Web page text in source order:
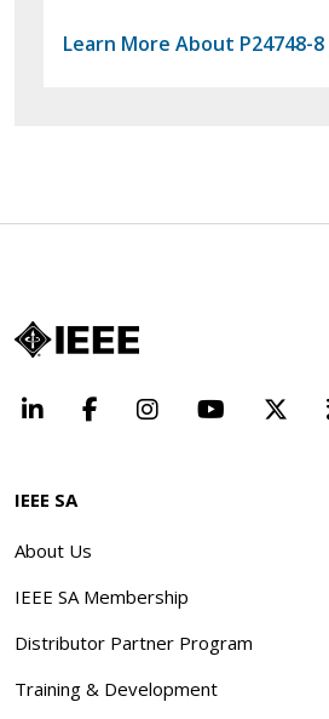
Learn More About P24748-8
LinkedInFacebookInstagramYouTube
IEEE SA
About Us
IEEE SA Membership
Distributor Partner Program
Training & Development